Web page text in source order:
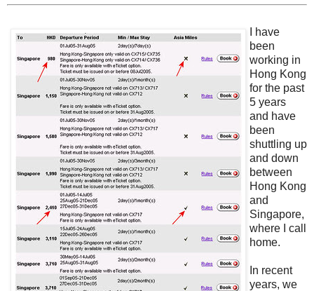
I have
been
working in
Hong Kong
for the past
5 years
and have
been
shuttling up
and down
between
Hong Kong
and
Singapore,
where I call
home.
In recent
years, we